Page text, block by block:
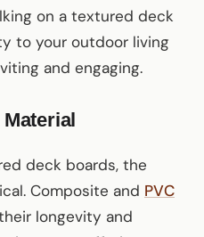
on a textured deck
to your outdoor living
and engaging.
deck boards, the
Composite and PVC
longevity and